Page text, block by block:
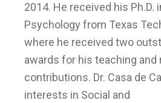
2014. He received his Ph.D.
Psychology from Texas
where he received two
awards for his teaching and
contributions. Dr. Casa de
interests in Social and